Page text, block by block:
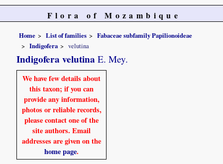
Flora of Mozambique
Home List of families
Fabaceae subfamily Papilionoideae
Indigofera
velutina
Indigofera velutina E. Mey.
We have few details about
this taxon; if you can
provide any information,
photos or reliable records,
please contact one of the
site authors. Email
addresses are given on the
home page.